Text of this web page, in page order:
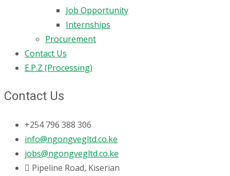
Job Opportunity
Internships
Procurement
Contact Us
E.P.Z (Processing)
Contact Us
+254 796 388 306
info@ngongvegltd.co.ke
jobs@ngongvegltd.co.ke
Pipeline Road, Kiserian